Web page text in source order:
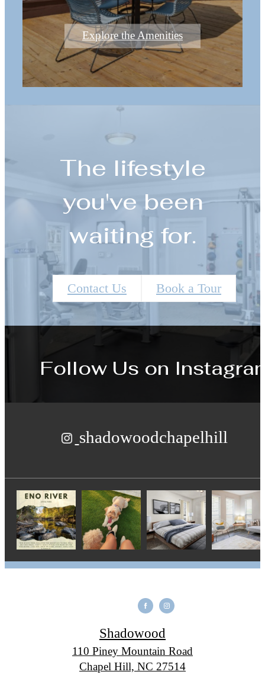
Explore the Amenities
The lifestyle
you've been
waiting for.
Contact Us Book a Tour
Follow Us on
shadowoodchapelhill
Shadowood
110 Piney Mountain Road
Chapel Hill, NC 27514